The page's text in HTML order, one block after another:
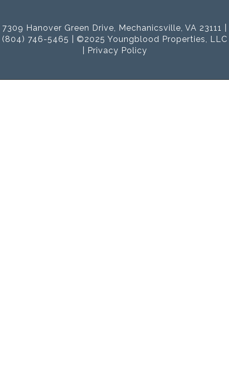
7309 Hanover Green Drive, Mechanicsville, VA 23111 |
(804) 746-5465 | ©2025 Youngblood Properties, LLC
Privacy Policy